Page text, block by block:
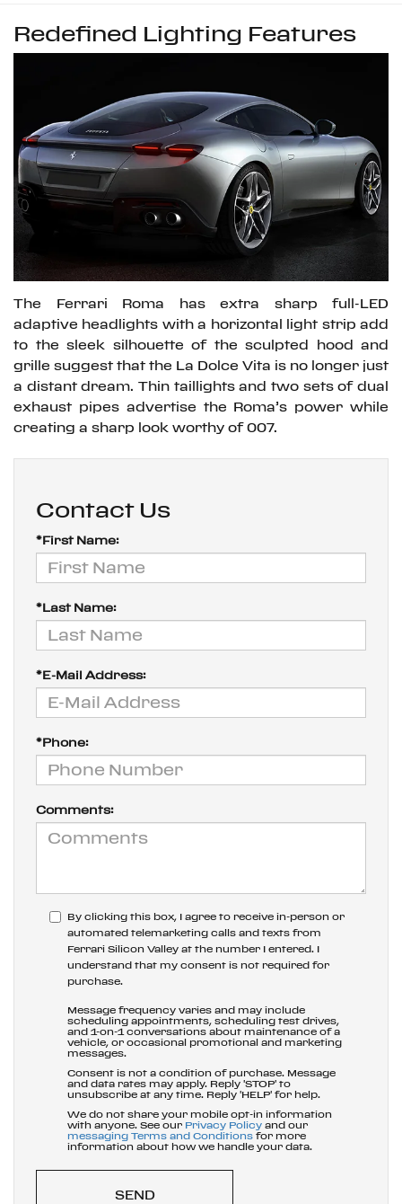
Redefined Lighting Features
The Ferrari Roma has extra sharp full-LED
adaptive headlights with a horizontal light strip add
to the sleek silhouette of the sculpted hood and
grille suggest that the La Dolce Vita is no longer just
a distant dream. Thin taillights and two sets of dual
exhaust pipes advertise the Roma’s power while
creating a sharp look worthy of 007.
Contact Us
*First Name:
*Last Name:
*E-Mail Address:
*Phone:
Comments:
By clicking this box, I agree to receive in-person or
automated telemarketing calls and texts from
Ferrari Silicon Valley at the number I entered. I
understand that my consent is not required for
purchase.
Message frequency varies and may include
scheduling appointments, scheduling test drives,
and 1-on-1 conversations about maintenance of a
vehicle, or occasional promotional and marketing
messages.
Consent is not a condition of purchase. Message
and data rates may apply. Reply 'STOP' to
unsubscribe at any time. Reply 'HELP' for help.
We do not share your mobile opt-in information
with anyone. See our Privacy Policy and our
messaging Terms and Conditions for more
information about how we handle your data.